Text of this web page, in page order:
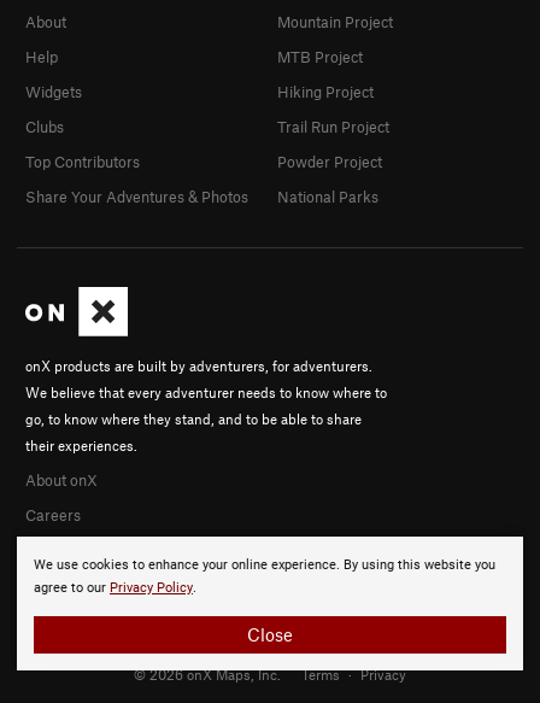
We use cookies to enhance your online experience. By using this website you
agree to our Privacy Policy.
Close
onX products are built by adventurers, for adventurers.
We believe that every adventurer needs to know where to
go, to know where they stand, and to be able to share
their experiences.
About onX
Careers
About
Help
Widgets
Clubs
Top Contributors
Share Your Adventures & Photos
Mountain Project
MTB Project
Hiking Project
Trail Run Project
Powder Project
National Parks
© 2026 onX Maps, Inc. Terms · Privacy